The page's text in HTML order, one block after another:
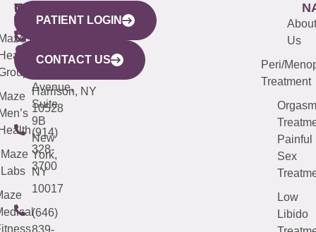
WESTCHESTER
440
Mamaroneck
Avenue,
Harrison, NY
10528
(914)
328-
3700
NEW
YORK
CITY
633
Avenue,
Suite
9B
New
York,
NY
10017
(646)
QUICK
LINKS
Maze
Labs
CONNECTICUT
(203)
487-
4000
NEW
JERSEY
(973)
913-
About
Us
Peri/
Treatment
Orgasm
Painful
Sex
Low
Libido
PATIENT LOGIN
CONTACT US